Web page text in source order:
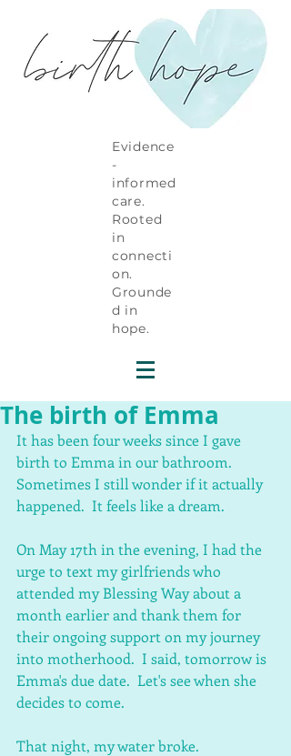
Evidence
-
informed
care.
Rooted
in
connecti
on.
Grounde
d in
hope.
The birth of Emma
It has been four weeks since I gave
birth to Emma in our bathroom.
Sometimes I still wonder if it actually
happened.  It feels like a dream.
On May 17th in the evening, I had the
urge to text my girlfriends who
attended my Blessing Way about a
month earlier and thank them for
their ongoing support on my journey
into motherhood.  I said, tomorrow is
Emma's due date.  Let's see when she
decides to come.
That night, my water broke.